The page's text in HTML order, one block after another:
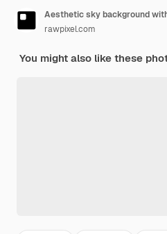
Aesthetic sky background
rawpixel.com
You might also like these